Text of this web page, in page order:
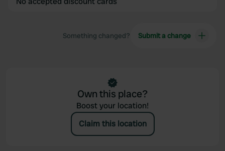
Something changed? Submit a change
Own this place?
Boost your location!
Claim this location